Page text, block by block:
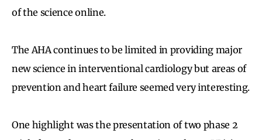
of the science online.
The AHA continues to be limited in providing major
new science in interventional cardiology but areas of
prevention and heart failure seemed very interesting.
One highlight was the presentation of two phase 2